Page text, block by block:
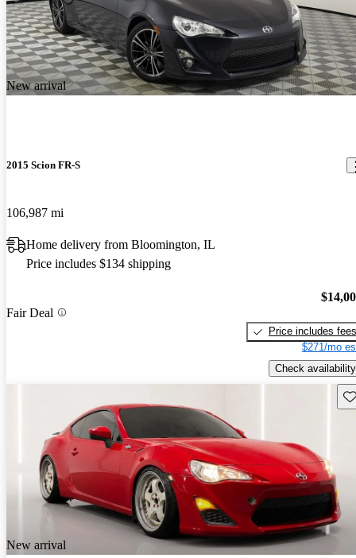
New arrival
2015 Scion FR-S
106,987 mi
Home delivery from Bloomington, IL
Price includes $134 shipping
Fair Deal
Price includes fees
$271/mo
Check availability
New arrival